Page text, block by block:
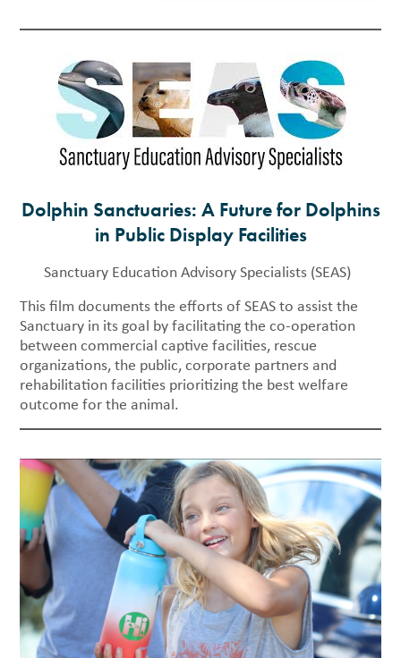
Dolphin Sanctuaries: A Future for Dolphins
in Public Display Facilities
Sanctuary Education Advisory Specialists (SEAS)
This film documents the efforts of SEAS to assist the
Sanctuary in its goal by facilitating the co-operation
between commercial captive facilities, rescue
organizations, the public, corporate partners and
rehabilitation facilities prioritizing the best welfare
outcome for the animal.